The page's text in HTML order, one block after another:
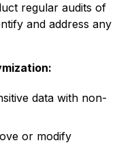
regular audits of
and address any
data with non-
or modify